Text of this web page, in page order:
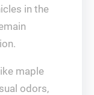
in the
maple
odors,